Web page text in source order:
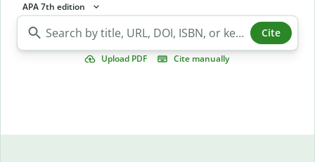
APA 7th edition
Cite
Upload PDF Cite manually